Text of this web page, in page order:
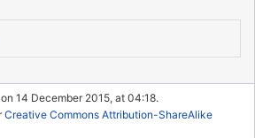
14 December 2015, at 04:18.
Creative Commons Attribution-ShareAlike